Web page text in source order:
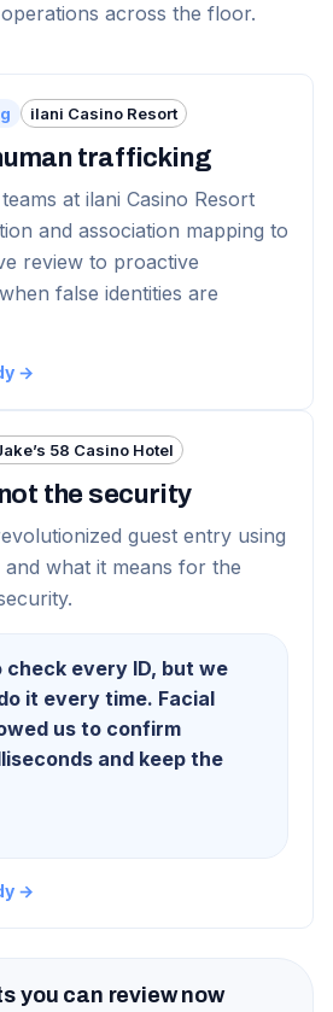
across the floor.
ilani Casino Resort
trafficking
at ilani Casino Resort
and association mapping to
review to proactive
false identities are
→
58 Casino Hotel
the security
guest entry using
what it means for the
check every ID, but we
it every time. Facial
us to confirm
and keep the
→
you can review now